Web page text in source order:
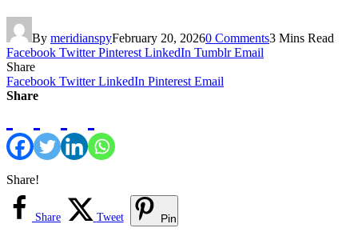
By meridianspyFebruary 20, 20260 Comments3 Mins Read
Facebook Twitter Pinterest LinkedIn Tumblr Email
Share
Facebook Twitter LinkedIn Pinterest Email
Share
Share!
Share Tweet Pin